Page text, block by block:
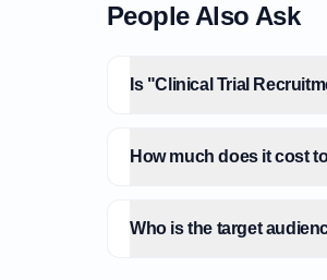
People Also Ask
Is "Clinical Trial
How much does it cost
Who is the target